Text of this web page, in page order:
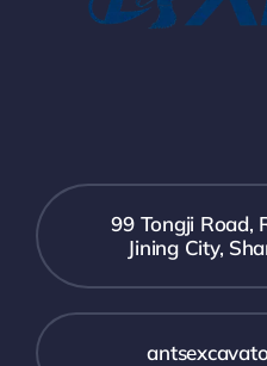
99 Tongji Road,
Jining City,